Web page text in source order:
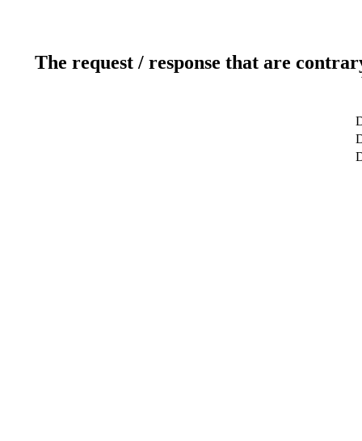
The request / response that are